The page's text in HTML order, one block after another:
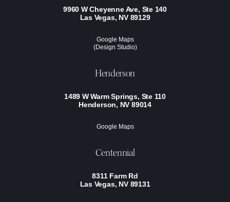
9960 W Cheyenne Ave, Ste 140
Las Vegas, NV 89129
Google Maps
(Design Studio)
Henderson
1489 W Warm Springs, Ste 110
Henderson, NV 89014
Google Maps
Centennial
8311 Farm Rd
Las Vegas, NV 89131